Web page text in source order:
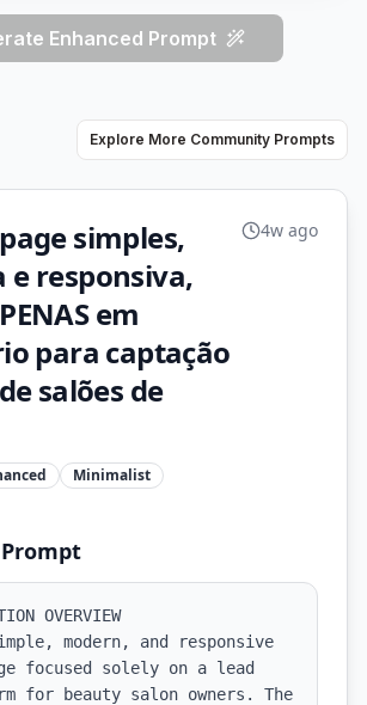
Enhanced Prompt
Explore More Community Prompts
simples,
e responsiva,
em
para captação
salões de
Minimalist
4w ago
OVERVIEW
modern, and responsive
focused solely on a lead
for beauty salon owners. The